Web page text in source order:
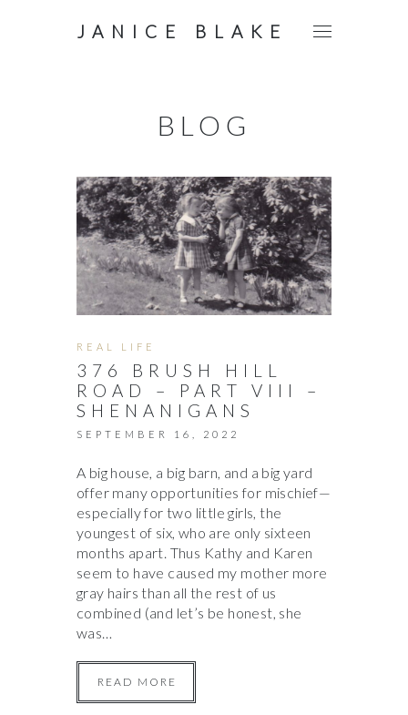
JANICE BLAKE
BLOG
REAL LIFE
376 BRUSH HILL
ROAD – PART VIII –
SHENANIGANS
SEPTEMBER 16, 2022
A big house, a big barn, and a big yard
offer many opportunities for mischief—
especially for two little girls, the
youngest of six, who are only sixteen
months apart. Thus Kathy and Karen
seem to have caused my mother more
gray hairs than all the rest of us
combined (and let’s be honest, she
was…
READ MORE